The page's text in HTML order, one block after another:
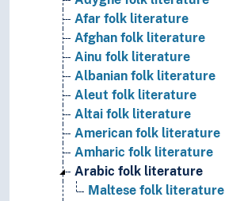
Afar folk literature
Afghan folk literature
Ainu folk literature
Albanian folk literature
Aleut folk literature
Altai folk literature
American folk literature
Amharic folk literature
Arabic folk literature
Maltese folk literature